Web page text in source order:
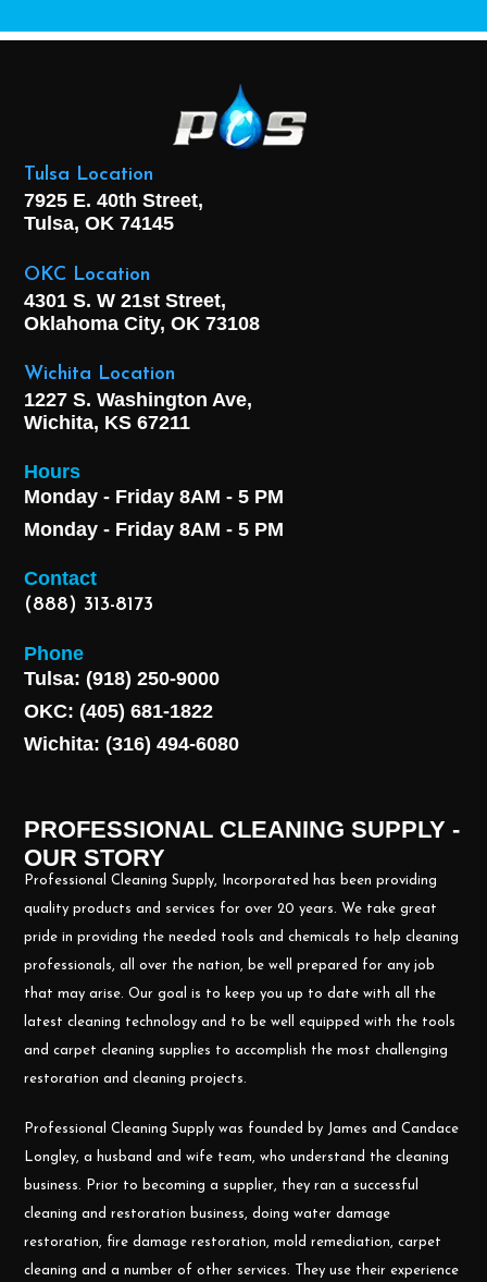
Tulsa Location
7925 E. 40th Street,
Tulsa, OK 74145
OKC Location
4301 S. W 21st Street,
Oklahoma City, OK 73108
Wichita Location
1227 S. Washington Ave,
Wichita, KS 67211
Hours
Monday - Friday 8AM - 5 PM
Monday - Friday 8AM - 5 PM
Contact
(888) 313-8173
Phone
Tulsa: (918) 250-9000
OKC: (405) 681-1822
Wichita: (316) 494-6080
PROFESSIONAL CLEANING SUPPLY -
OUR STORY
Professional Cleaning Supply, Incorporated has been providing
quality products and services for over 20 years. We take great
pride in providing the needed tools and chemicals to help cleaning
professionals, all over the nation, be well prepared for any job
that may arise. Our goal is to keep you up to date with all the
latest cleaning technology and to be well equipped with the tools
and carpet cleaning supplies to accomplish the most challenging
restoration and cleaning projects.
Professional Cleaning Supply was founded by James and Candace
Longley, a husband and wife team, who understand the cleaning
business. Prior to becoming a supplier, they ran a successful
cleaning and restoration business, doing water damage
restoration, fire damage restoration, mold remediation, carpet
cleaning and a number of other services. They use their experience